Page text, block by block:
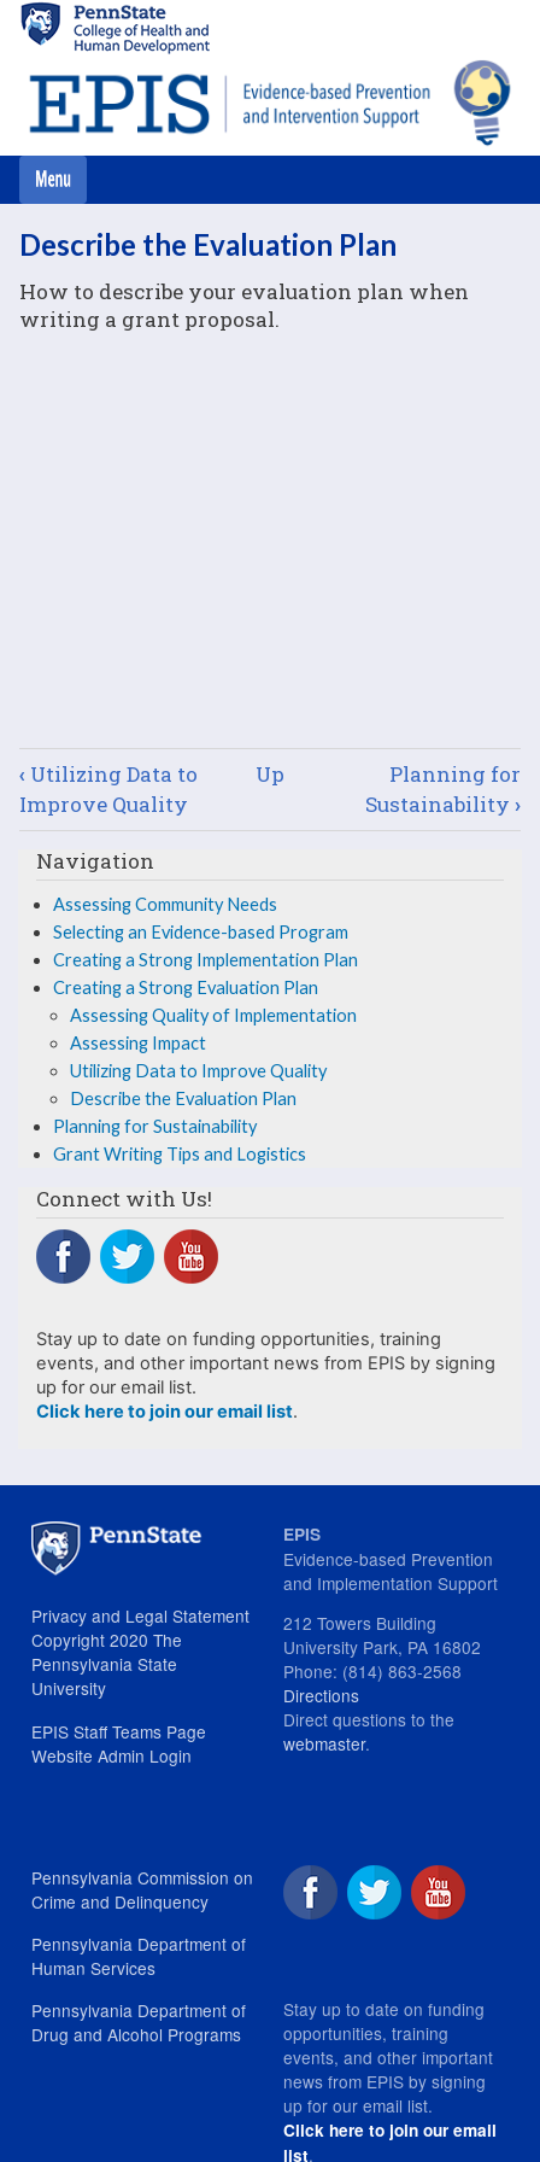
main
content
Describe the Evaluation Plan
How to describe your evaluation plan when
writing a grant proposal.
Book
traversal
links
for
Describe
the
Evaluation
Plan
‹ Utilizing Data to
Improve Quality
Up
Planning for
Sustainability ›
Navigation
Assessing Community Needs
Selecting an Evidence-based Program
Creating a Strong Implementation Plan
Creating a Strong Evaluation Plan
Assessing Quality of Implementation
Assessing Impact
Utilizing Data to Improve Quality
Describe the Evaluation Plan
Planning for Sustainability
Grant Writing Tips and Logistics
Connect with Us!
Stay up to date on funding opportunities, training
events, and other important news from EPIS by signing
up for our email list.
Click here to join our email list.
Privacy and Legal Statement
Copyright 2020 The
Pennsylvania State
University
EPIS Staff Teams Page
Website Admin Login
EPIS
Evidence-based Prevention
and Implementation Support
212 Towers Building
University Park, PA 16802
Phone: (814) 863-2568
Directions
Direct questions to the
webmaster.
Pennsylvania Commission on
Crime and Delinquency
Pennsylvania Department of
Human Services
Pennsylvania Department of
Drug and Alcohol Programs
Stay up to date on funding
opportunities, training
events, and other important
news from EPIS by signing
up for our email list.
Click here to join our email
list.